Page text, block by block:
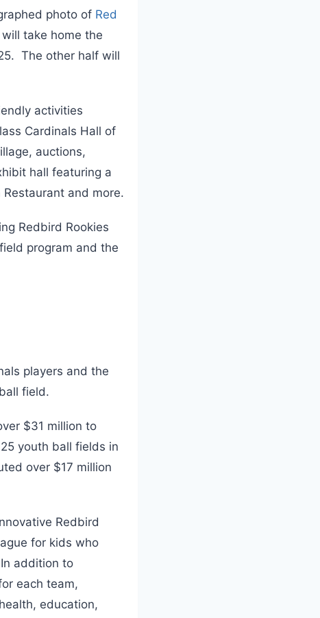
photo of Red
take home the
The other half will
activities
Cardinals Hall of
auctions,
hall featuring a
and more.
Redbird Rookies
program and the
players and the
field.
$31 million to
youth ball fields in
over $17 million
Redbird
for kids who
addition to
each team,
education,